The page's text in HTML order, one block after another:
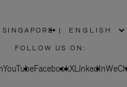
SINGAPORE
PLEASE
SELECT
COUNTRY
|
FOLLOW US ON:
YouTubeFacebookXLinkedIn